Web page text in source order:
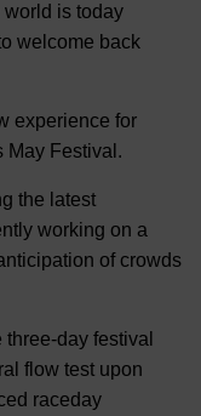
is today
welcome back
experience for
May Festival.
the latest
working on a
of crowds
day festival
flow test upon
raceday